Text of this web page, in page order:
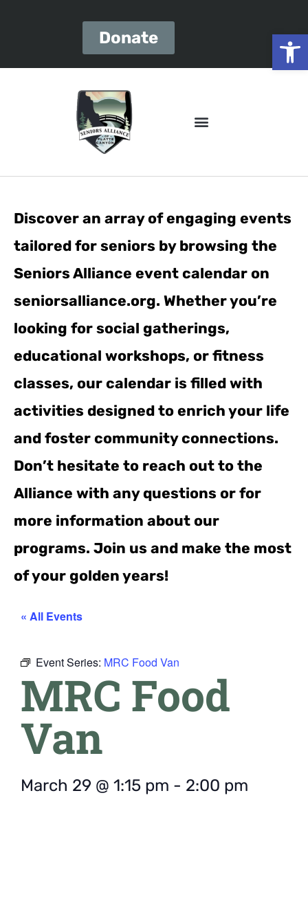
Donate
Discover an array of engaging events
tailored for seniors by browsing the
Seniors Alliance event calendar on
seniorsalliance.org. Whether you’re
looking for social gatherings,
educational workshops, or fitness
classes, our calendar is filled with
activities designed to enrich your life
and foster community connections.
Don’t hesitate to reach out to the
Alliance with any questions or for
more information about our
programs. Join us and make the most
of your golden years!
« All Events
Event Series: MRC Food Van
MRC Food
Van
March 29 @ 1:15 pm - 2:00 pm